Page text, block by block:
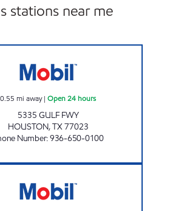
stations near me
0.55 mi away| Open 24 hours
5335 GULF FWY
HOUSTON,TX77023
Number:936-650-0100